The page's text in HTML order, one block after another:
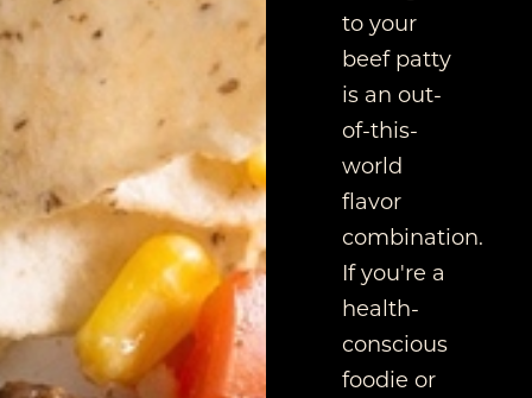
to your
beef patty
is an out-
of-this-
world
flavor
combination.
If you're a
health-
conscious
foodie or